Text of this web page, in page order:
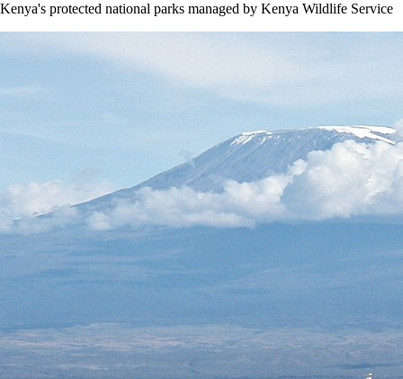
Kenya's protected national parks managed by Kenya Wildlife Service